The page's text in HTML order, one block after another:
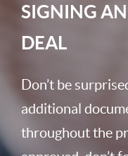
SIGNING
DEAL
Don’t be
additional
throughout the